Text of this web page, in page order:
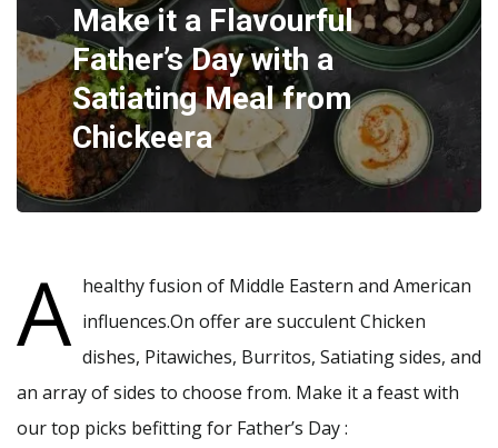
Make it a Flavourful
Father’s Day with a
Satiating Meal from
Chickeera
A healthy fusion of Middle Eastern and American
influences.On offer are succulent Chicken
dishes, Pitawiches, Burritos, Satiating sides, and
an array of sides to choose from. Make it a feast with
our top picks befitting for Father’s Day :